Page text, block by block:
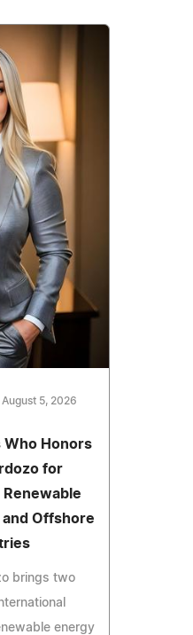
August 5, 2026
Who Honors
for
Renewable
and Offshore
brings two
energy